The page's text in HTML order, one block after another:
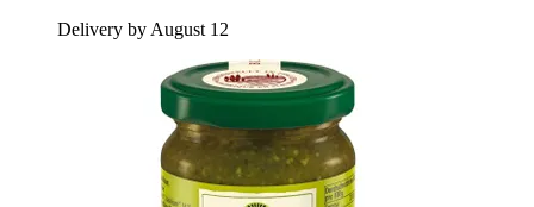
Delivery by August 12